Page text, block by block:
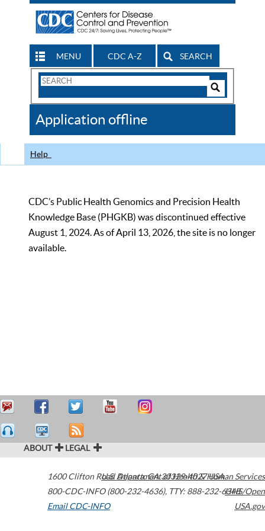
MENU CDC A-Z SEARCH
Search
CDC
Application offline
Help
CDC’s Public Health Genomics and Precision Health
Knowledge Base (PHGKB) was discontinued effective
August 1, 2024. As of April 13, 2026, the site is no longer
available.
ABOUT LEGAL
1600 Clifton Road Atlanta,GA30329-4027USA
800-CDC-INFO (800-232-4636), TTY: 888-232-6348
Email CDC-INFO
U.S. Department of Health & Human Services
HHS/Open
USA.gov